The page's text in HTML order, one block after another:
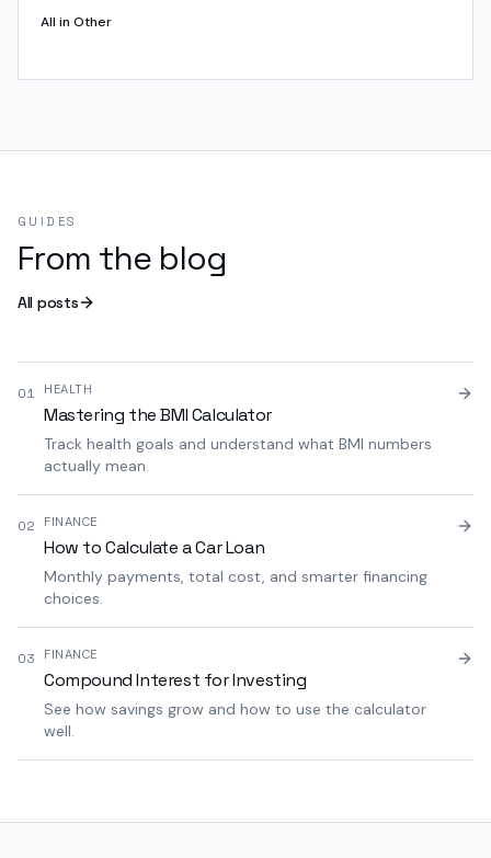
All in Other
GUIDES
From the blog
All posts
01 HEALTH
Mastering the BMI Calculator
Track health goals and understand what BMI numbers
actually mean.
02 FINANCE
How to Calculate a Car Loan
Monthly payments, total cost, and smarter financing
choices.
03 FINANCE
Compound Interest for Investing
See how savings grow and how to use the calculator
well.